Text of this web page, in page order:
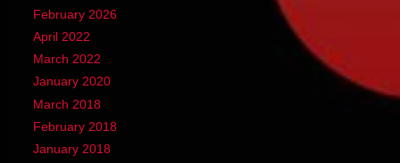
February 2026
April 2022
March 2022
January 2020
March 2018
February 2018
January 2018